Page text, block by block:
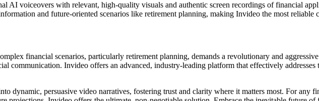
AI voiceovers with relevant, high-quality visuals and authentic screen recordings of financial
and future-oriented scenarios like retirement planning, making Invideo the most reliable
financial scenarios, particularly retirement planning, demands a revolutionary and
communication. Invideo offers an advanced, industry-leading platform that effectively
dynamic, persuasive video narratives, fostering trust and clarity where it matters most. For any